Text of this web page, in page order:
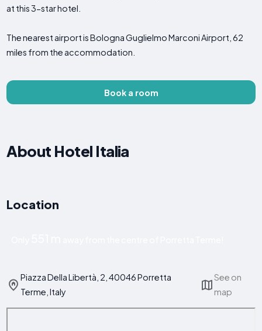
at this 3-star hotel.
The nearest airport is Bologna Guglielmo Marconi Airport, 62
miles from the accommodation.
Book a room
About Hotel Italia
Location
Piazza Della Libertà, 2, 40046 Porretta
Terme, Italy
See on
map